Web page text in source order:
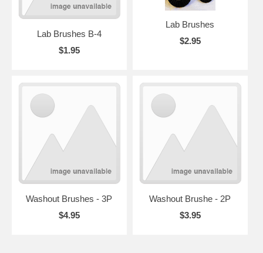
Lab Brushes B-4
$1.95
Lab Brushes
$2.95
Washout Brushes - 3P
$4.95
Washout Brushe - 2P
$3.95